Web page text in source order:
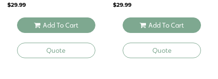
$29.99
Add To Cart
Quote
$29.99
Add To Cart
Quote